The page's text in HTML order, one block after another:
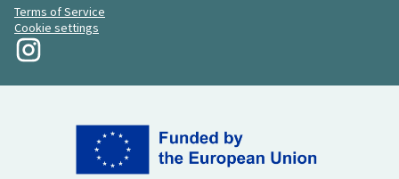
Terms of Service
Cookie settings
My Revolution at Instagram